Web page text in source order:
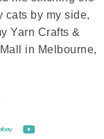
cats by my side,
Yarn Crafts &
in Melbourne,